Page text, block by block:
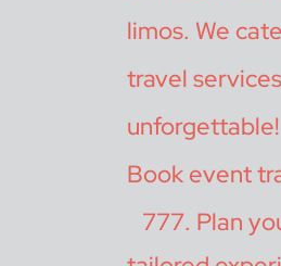
limos. We
travel
unforgettable!
Book event
Plan